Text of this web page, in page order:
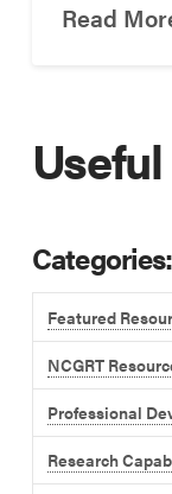
Read
Categories:
Featured
NCGRT
Professional
Research